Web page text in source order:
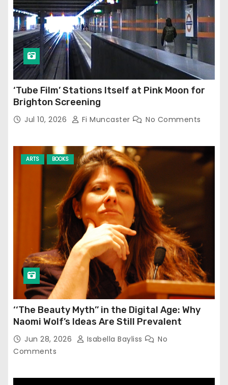
‘Tube Film’ Stations Itself at Pink Moon for
Brighton Screening
Jul 10, 2026 Fi Muncaster No Comments
ARTS BOOKS
‘‘The Beauty Myth’’ in the Digital Age: Why
Naomi Wolf’s Ideas Are Still Prevalent
Jun 28, 2026 Isabella Bayliss
No
Comments